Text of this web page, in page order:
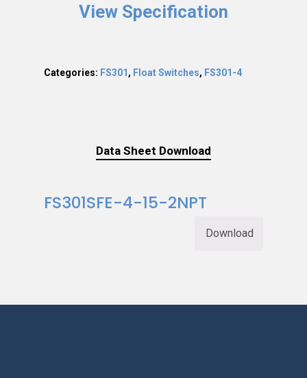
View Specification
Categories: FS301, Float Switches, FS301-4
Data Sheet Download
FS301SFE-4-15-2NPT
Download